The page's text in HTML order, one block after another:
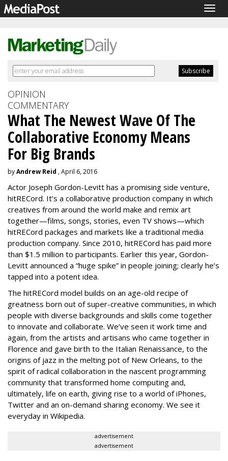
OPINION
COMMENTARY
What The Newest Wave Of The
Collaborative Economy Means
For Big Brands
byAndrew Reid , April 6, 2016
Actor Joseph Gordon-Levitt has a promising side venture,
hitRECord. It’s a collaborative production company in which
creatives from around the world make and remix art
together—films, songs, stories, even TV shows—which
hitRECord packages and markets like a traditional media
production company. Since 2010, hitRECord has paid more
than $1.5 million to participants. Earlier this year, Gordon-
Levitt announced a “huge spike” in people joining; clearly he’s
tapped into a potent idea.
The hitRECord model builds on an age-old recipe of
greatness born out of super-creative communities, in which
people with diverse backgrounds and skills come together
to innovate and collaborate. We’ve seen it work time and
again, from the artists and artisans who came together in
Florence and gave birth to the Italian Renaissance, to the
origins of jazz in the melting pot of New Orleans, to the
spirit of radical collaboration in the nascent programming
community that transformed home computing and,
ultimately, life on earth, giving rise to a world of iPhones,
Twitter and an on-demand sharing economy. We see it
everyday in Wikipedia.
advertisement
advertisement